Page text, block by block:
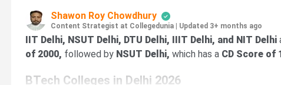
Shawon Roy Chowdhury
Content Strategist at Collegedunia Updated 3+ months ago
IIT Delhi, NSUT Delhi, DTU Delhi, IIIT Delhi, and NIT Delhi
of 2000, followed by NSUT Delhi, which has a CD Score of
BTech Colleges in Delhi 2026